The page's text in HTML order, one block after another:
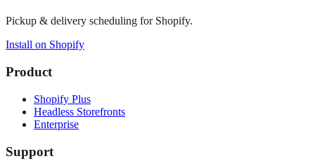
Pickup & delivery scheduling for Shopify.
Install on Shopify
Product
Shopify Plus
Headless Storefronts
Enterprise
Support